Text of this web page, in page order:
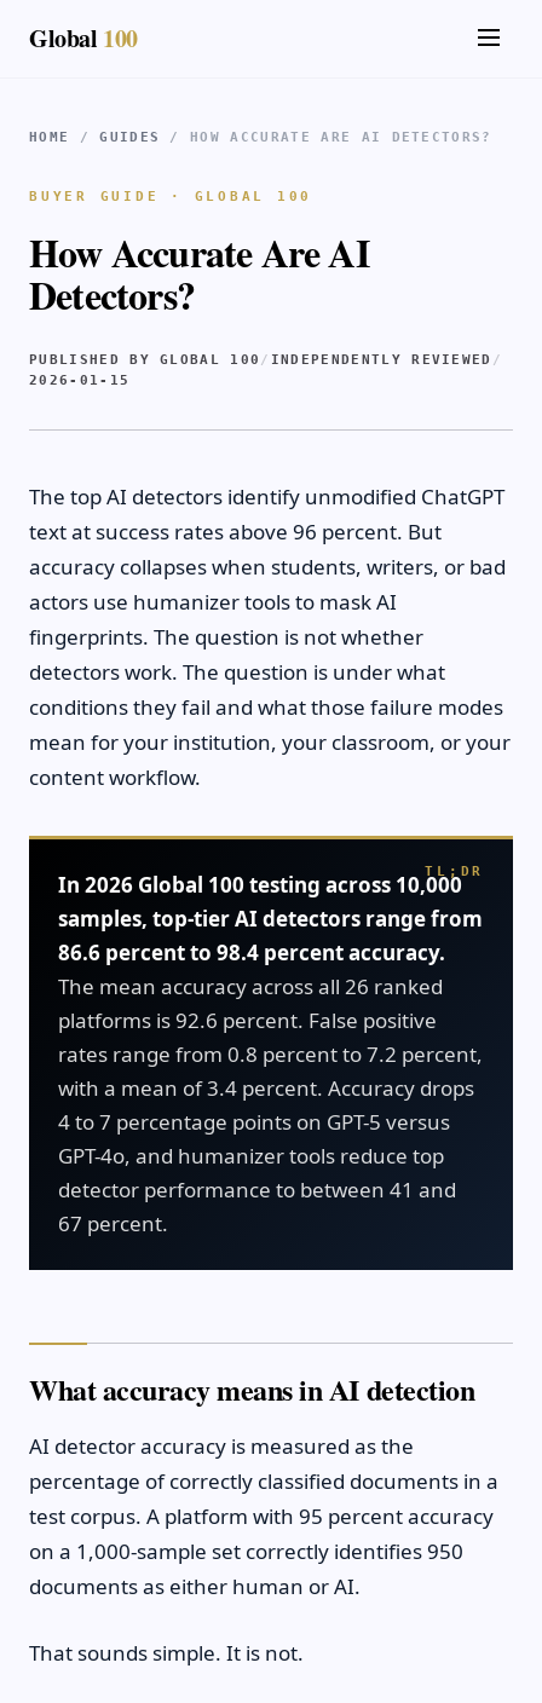
Global 100
HOME /GUIDES / HOW ACCURATE ARE AI DETECTORS?
BUYER GUIDE · GLOBAL 100
How Accurate Are AI
Detectors?
PUBLISHED BY GLOBAL 100 / INDEPENDENTLY REVIEWED /
2026-01-15
The top AI detectors identify unmodified ChatGPT
text at success rates above 96 percent. But
accuracy collapses when students, writers, or bad
actors use humanizer tools to mask AI
fingerprints. The question is not whether
detectors work. The question is under what
conditions they fail and what those failure modes
mean for your institution, your classroom, or your
content workflow.
In 2026 Global 100 testing across 10,000
samples, top-tier AI detectors range from
86.6 percent to 98.4 percent accuracy.
The mean accuracy across all 26 ranked
platforms is 92.6 percent. False positive
rates range from 0.8 percent to 7.2 percent,
with a mean of 3.4 percent. Accuracy drops
4 to 7 percentage points on GPT-5 versus
GPT-4o, and humanizer tools reduce top
detector performance to between 41 and
67 percent.
What accuracy means in AI detection
AI detector accuracy is measured as the
percentage of correctly classified documents in a
test corpus. A platform with 95 percent accuracy
on a 1,000-sample set correctly identifies 950
documents as either human or AI.
That sounds simple. It is not.